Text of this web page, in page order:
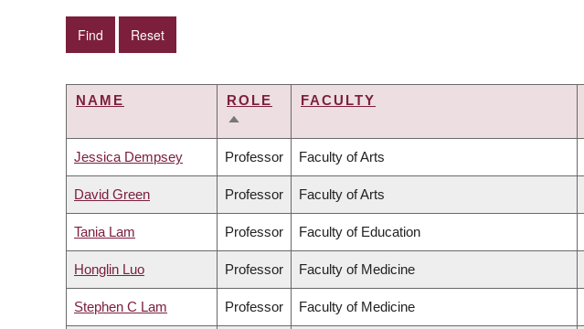
NAME
ROLE
SORT
FACULTY
Jessica Dempsey Professor Faculty of Arts
David Green Professor Faculty of Arts
Tania Lam Professor Faculty of Education
Honglin Luo Professor Faculty of Medicine
Stephen C Lam Professor Faculty of Medicine